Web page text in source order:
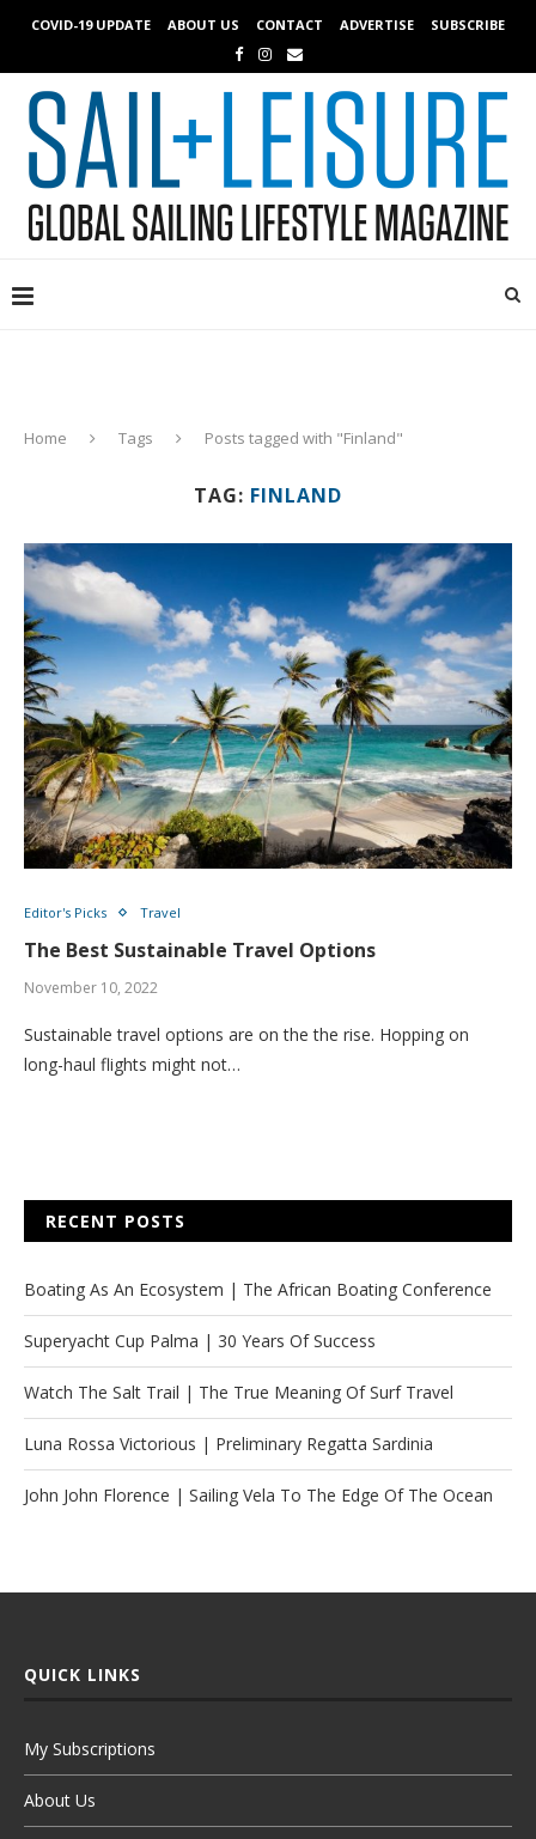
COVID-19 UPDATE ABOUT US CONTACT ADVERTISE SUBSCRIBE
Home Tags Posts tagged with "Finland"
TAG: FINLAND
Editor's Picks Travel
The Best Sustainable Travel Options
November 10, 2022
Sustainable travel options are on the the rise. Hopping on
long-haul flights might not…
RECENT POSTS
Boating As An Ecosystem | The African Boating Conference
Superyacht Cup Palma | 30 Years Of Success
Watch The Salt Trail | The True Meaning Of Surf Travel
Luna Rossa Victorious | Preliminary Regatta Sardinia
John John Florence | Sailing Vela To The Edge Of The Ocean
QUICK LINKS
My Subscriptions
About Us